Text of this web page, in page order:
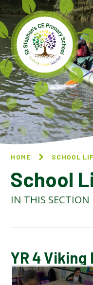
Skip to content ↓
HOME SCHOOL
School
IN THIS SECTION
BLOG
SCHOOL GALLERY
YR 4 Viking